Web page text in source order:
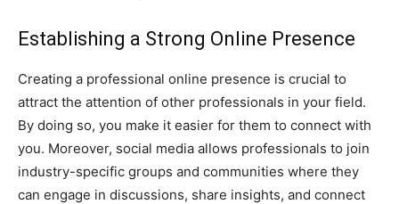
Establishing a Strong Online Presence
Creating a professional online presence is crucial to
attract the attention of other professionals in your field.
By doing so, you make it easier for them to connect with
you. Moreover, social media allows professionals to join
industry-specific groups and communities where they
can engage in discussions, share insights, and connect